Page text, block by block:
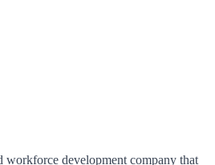
workforce development company that